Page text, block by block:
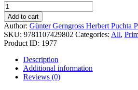
Super
Minds
-
Posters
(10)
-
Level
quantity
Add to cart
Author: Günter Gerngross Herbert Puchta
SKU: 9781107429802 Categories: All,
Product ID: 1977
Description
Additional information
Reviews (0)